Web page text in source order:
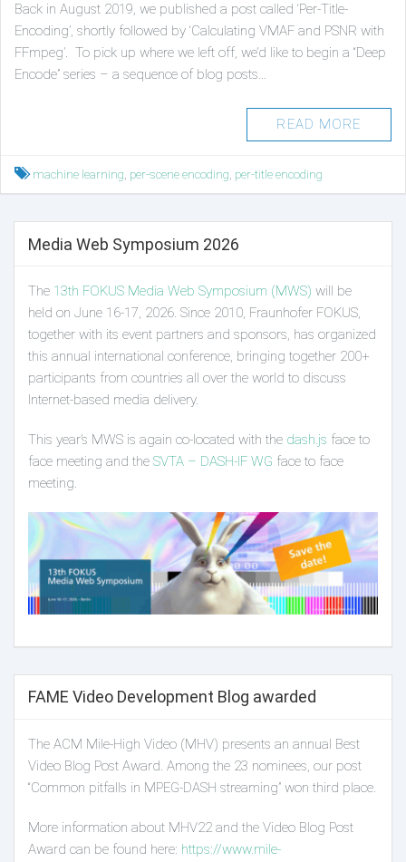
Back in August 2019, we published a post called ‘Per-Title-
Encoding’, shortly followed by ‘Calculating VMAF and PSNR with
FFmpeg’. To pick up where we left off, we’d like to begin a “Deep
Encode” series – a sequence of blog posts…
READ MORE
Tagged
machine learning per-scene encoding per-title encoding
Media Web Symposium 2026
The 13th FOKUS Media Web Symposium (MWS) will be
held on June 16-17, 2026. Since 2010, Fraunhofer FOKUS,
together with its event partners and sponsors, has organized
this annual international conference, bringing together 200+
participants from countries all over the world to discuss
Internet-based media delivery.
This year’s MWS is again co-located with the dash.js face to
face meeting and the SVTA – DASH-IF WG face to face
meeting.
FAME Video Development Blog awarded
The ACM Mile-High Video (MHV) presents an annual Best
Video Blog Post Award. Among the 23 nominees, our post
“Common pitfalls in MPEG-DASH streaming” won third place.
More information about MHV22 and the Video Blog Post
Award can be found here: https://www.mile-